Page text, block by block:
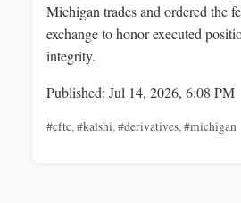
Michigan trades and ordered the
exchange to honor executed
integrity.
Published: Jul 14, 2026, 6:08 PM
#cftc,#kalshi,#derivatives,#michigan